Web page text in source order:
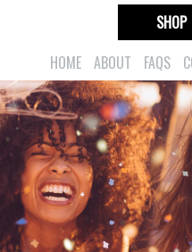
HOME ABOUT FAQS
SHOP